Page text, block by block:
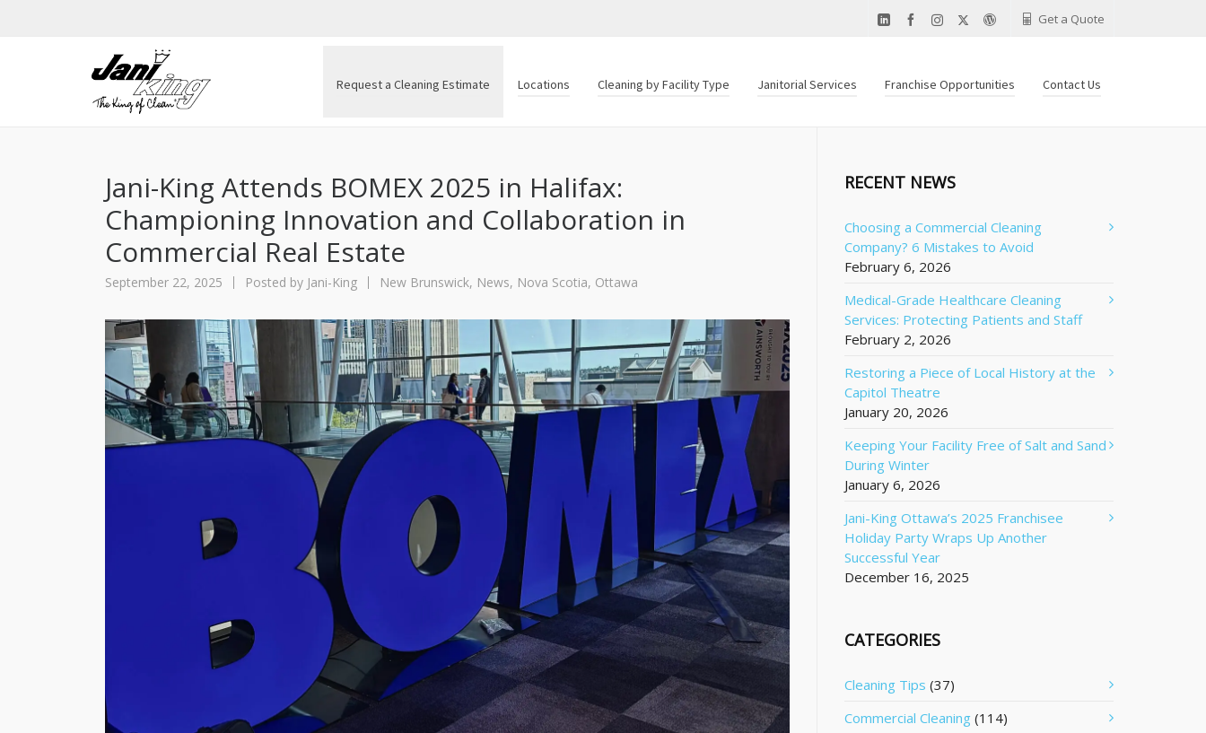
Get a Quote
Request a Cleaning Estimate Locations Cleaning by Facility Type Janitorial Services Franchise Opportunities Contact Us
Jani-King Attends BOMEX 2025 in Halifax:
Championing Innovation and Collaboration in
Commercial Real Estate
September 22, 2025 Posted by Jani-King New Brunswick, News, Nova Scotia, Ottawa
RECENT NEWS
Choosing a Commercial Cleaning
Company? 6 Mistakes to Avoid
February 6, 2026
Medical-Grade Healthcare Cleaning
Services: Protecting Patients and Staff
February 2, 2026
Restoring a Piece of Local History at the
Capitol Theatre
January 20, 2026
Keeping Your Facility Free of Salt and Sand
During Winter
January 6, 2026
Jani-King Ottawa’s 2025 Franchisee
Holiday Party Wraps Up Another
Successful Year
December 16, 2025
CATEGORIES
Cleaning Tips (37)
Commercial Cleaning (114)